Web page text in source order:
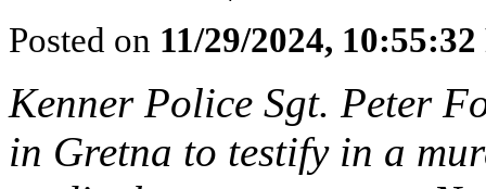
Posted on 11/29/2024,
Kenner Police Sgt. Peter
in Gretna to testify in a